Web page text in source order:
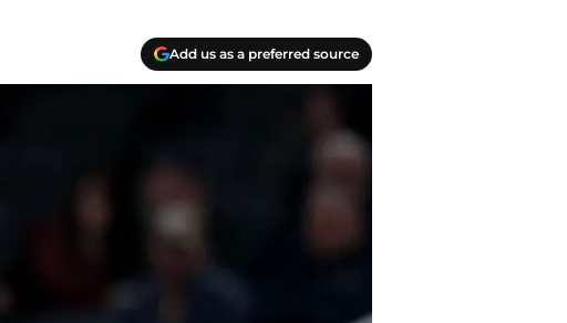
Add us as a preferred source